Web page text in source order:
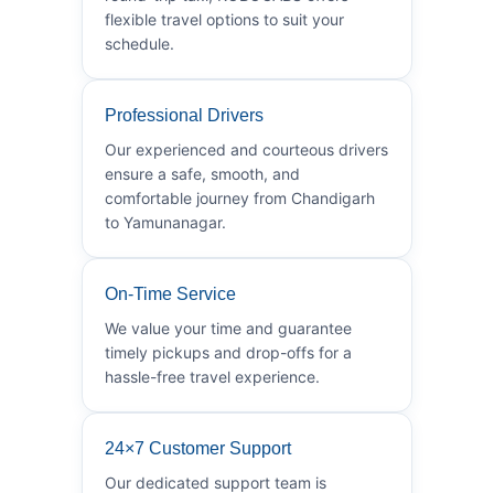
flexible travel options to suit your
schedule.
Professional Drivers
Our experienced and courteous drivers
ensure a safe, smooth, and
comfortable journey from Chandigarh
to Yamunanagar.
On-Time Service
We value your time and guarantee
timely pickups and drop-offs for a
hassle-free travel experience.
24×7 Customer Support
Our dedicated support team is